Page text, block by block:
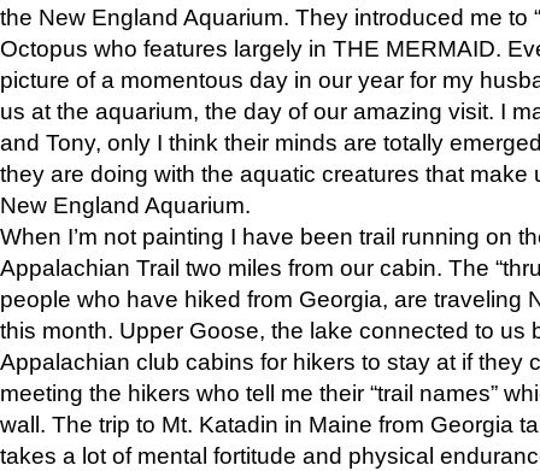
the New England Aquarium. They introduced me to
Octopus who features largely in THE MERMAID.
picture of a momentous day in our year for my
us at the aquarium, the day of our amazing visit. I
and Tony, only I think their minds are totally
they are doing with the aquatic creatures that make
New England Aquarium.
When I’m not painting I have been trail running on
Appalachian Trail two miles from our cabin. The
people who have hiked from Georgia, are traveling
this month. Upper Goose, the lake connected to us
Appalachian club cabins for hikers to stay at if they
meeting the hikers who tell me their “trail names”
wall. The trip to Mt. Katadin in Maine from Georgia
takes a lot of mental fortitude and physical